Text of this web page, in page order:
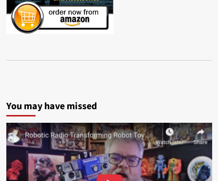
You may have missed